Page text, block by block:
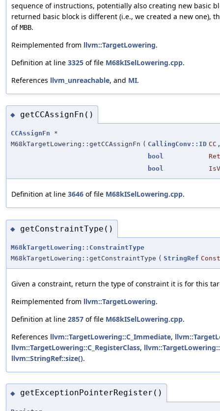
sequence of instructions, potentially also creating new basic
returned basic block is different (i.e., we created a new one),
ofMBB.
Reimplemented from llvm::TargetLowering.
Definition at line 3325 of file M68kISelLowering.cpp.
References llvm_unreachable, and MI.
◆ getCCAssignFn()
CCAssignFn *
M68kTargetLowering::getCCAssignFn ( CallingConv::ID CC
bool
bool
Definition at line 3646 of file M68kISelLowering.cpp.
◆ getConstraintType()
M68kTargetLowering::ConstraintType
M68kTargetLowering::getConstraintType ( StringRef
Given a constraint, return the type of constraint it is for this
Reimplemented from llvm::TargetLowering.
Definition at line 2857 of file M68kISelLowering.cpp.
References llvm::TargetLowering::C_Immediate,
llvm::TargetLowering::C_RegisterClass,
llvm::StringRef::size().
◆ getExceptionPointerRegister()